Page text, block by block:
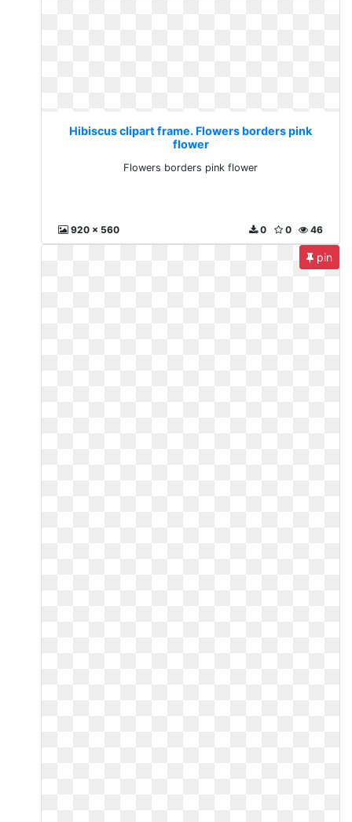
Hibiscus clipart frame. Flowers borders pink
flower
Flowers borders pink flower
920 x 560 46
0
0
pin